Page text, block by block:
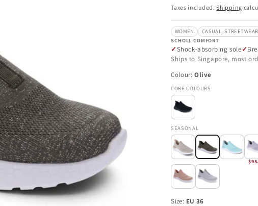
Taxes included.Shipping
WOMEN CASUAL,
SCHOLL COMFORT
Shock-absorbing sole
Ships to Singapore, most
Colour: Olive
CORE COLOURS
SEASONAL
Size: EU 36